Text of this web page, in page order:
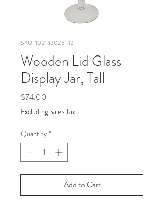
SKU: 102143025142
Wooden Lid Glass
Display Jar, Tall
$74.00
Excluding Sales Tax
Quantity *
Add to Cart